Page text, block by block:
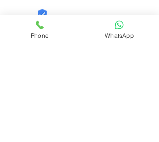
Quid Solutions LLP
Phone WhatsApp